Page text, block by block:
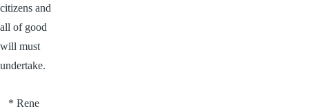
citizens and
all of good
will must
undertake.
* Rene